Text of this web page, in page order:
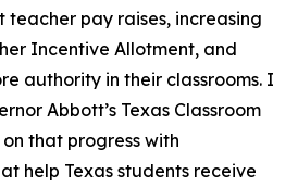
teacher pay raises, increasing
Incentive Allotment, and
authority in their classrooms. I
Abbott’s Texas Classroom
that progress with
help Texas students receive